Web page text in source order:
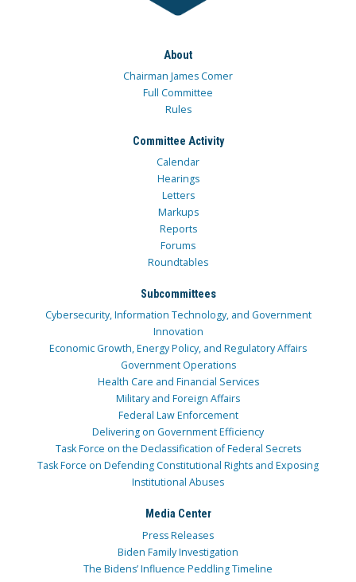
About
Chairman James Comer
Full Committee
Rules
Committee Activity
Calendar
Hearings
Letters
Markups
Reports
Forums
Roundtables
Subcommittees
Cybersecurity, Information Technology, and Government
Innovation
Economic Growth, Energy Policy, and Regulatory Affairs
Government Operations
Health Care and Financial Services
Military and Foreign Affairs
Federal Law Enforcement
Delivering on Government Efficiency
Task Force on the Declassification of Federal Secrets
Task Force on Defending Constitutional Rights and Exposing
Institutional Abuses
Media Center
Press Releases
Biden Family Investigation
The Bidens’ Influence Peddling Timeline